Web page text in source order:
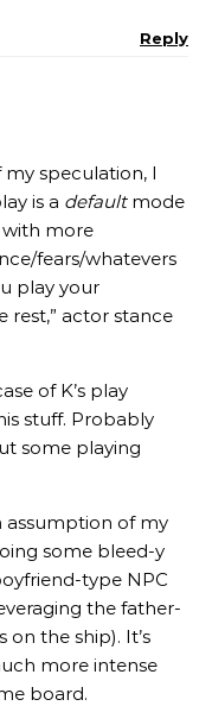
Reply
speculation, I
is a defaultmode
with more
fears/whatevers
play your
rest,” actor stance
of K’s play
stuff. Probably
some playing
assumption of my
some bleed-y
type NPC
the father-
on the ship). It’s
more intense
board.